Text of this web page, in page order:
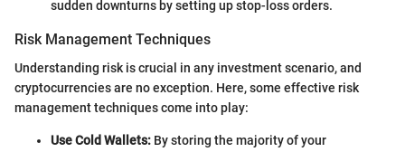
sudden downturns by setting up stop-loss orders.
Risk Management Techniques
Understanding risk is crucial in any investment scenario, and
cryptocurrencies are no exception. Here, some effective risk
management techniques come into play:
Use Cold Wallets: By storing the majority of your